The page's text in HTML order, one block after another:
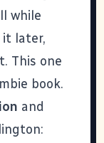
while
later,
This one
book.
and